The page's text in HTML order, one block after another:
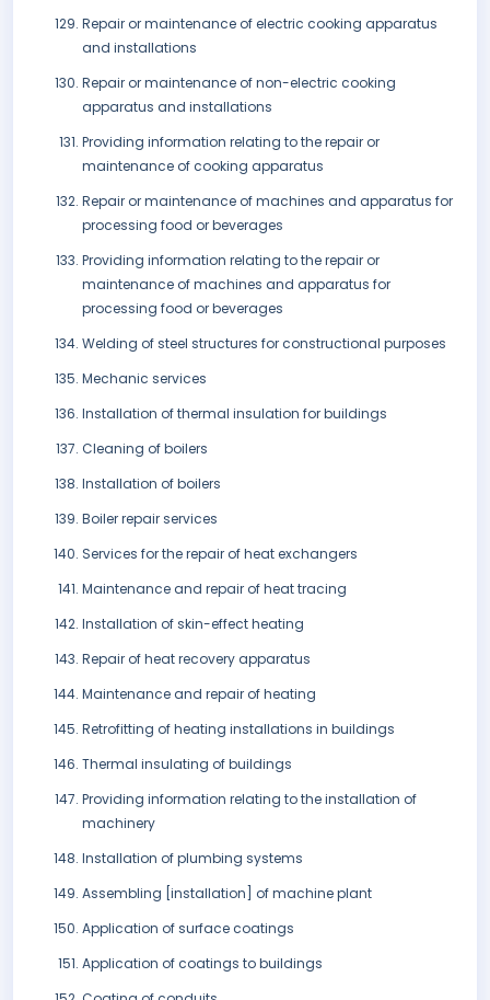
Repair or maintenance of electric cooking apparatus
and installations
Repair or maintenance of non-electric cooking
apparatus and installations
Providing information relating to the repair or
maintenance of cooking apparatus
Repair or maintenance of machines and apparatus for
processing food or beverages
Providing information relating to the repair or
maintenance of machines and apparatus for
processing food or beverages
Welding of steel structures for constructional purposes
Mechanic services
Installation of thermal insulation for buildings
Cleaning of boilers
Installation of boilers
Boiler repair services
Services for the repair of heat exchangers
Maintenance and repair of heat tracing
Installation of skin-effect heating
Repair of heat recovery apparatus
Maintenance and repair of heating
Retrofitting of heating installations in buildings
Thermal insulating of buildings
Providing information relating to the installation of
machinery
Installation of plumbing systems
Assembling [installation] of machine plant
Application of surface coatings
Application of coatings to buildings